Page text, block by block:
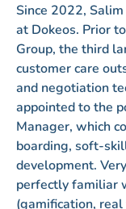
Since 2022,
at Dokeos. Prior
Group, the third
customer care
and negotiation
appointed to the
Manager, which
boarding, soft-
development.
perfectly familiar
(gamification,